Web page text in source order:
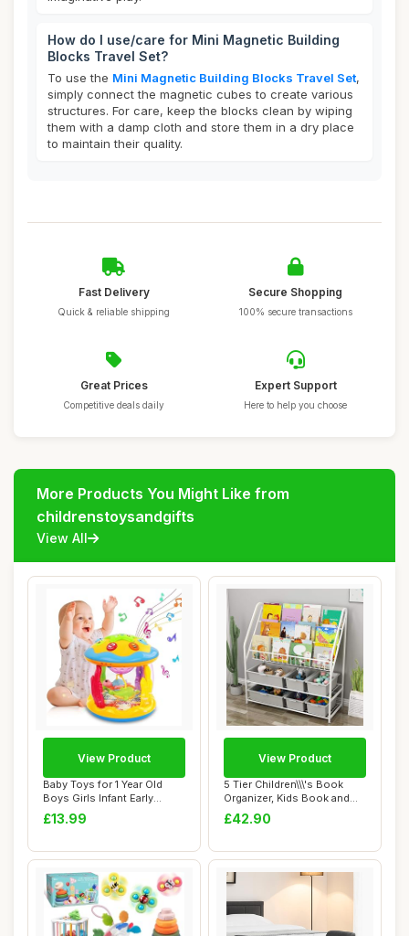
How do I use/care for Mini Magnetic Building
Blocks Travel Set?
To use the Mini Magnetic Building Blocks Travel Set,
simply connect the magnetic cubes to create various
structures. For care, keep the blocks clean by wiping
them with a damp cloth and store them in a dry place
to maintain their quality.
Fast Delivery
Quick & reliable shipping
Secure Shopping
100% secure transactions
Great Prices
Competitive deals daily
Expert Support
Here to help you choose
More Products You Might Like from
childrenstoysandgifts
View All
Baby Toys for 1 Year Old
Boys Girls Infant Early
Learning Ed...
£13.99
View Product
5 Tier Children\\\'s Book
Organizer, Kids Book and
Toys Stor...
£42.90
View Product